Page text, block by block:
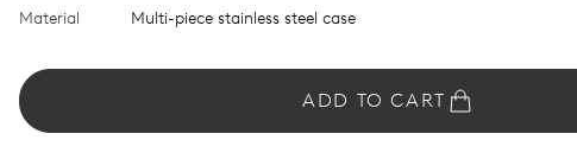
Material Multi-piece stainless steel case
ADD TO CART